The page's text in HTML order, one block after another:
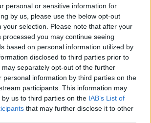
personal or sensitive information for
by us, please use the below opt-out
your selection. Please note that after your
processed you may continue seeing
based on personal information utilized by
disclosed to third parties prior to
separately opt-out of the further
personal information by third parties on the
participants. This information may
us to third parties on the IAB’s List of
that may further disclose it to other
a five-person
committee “to oversee the
funds to beneficiaries.”
committee will compile a list of